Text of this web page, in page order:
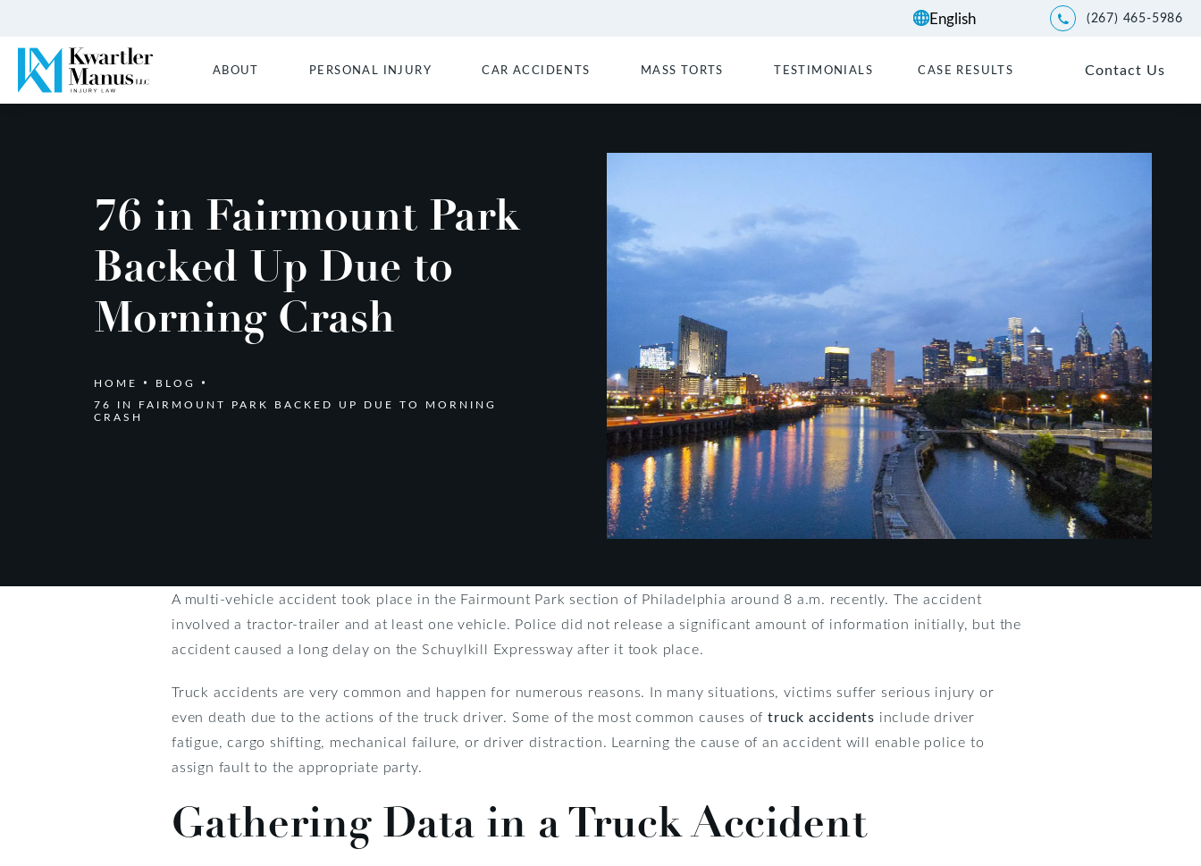
Give Kwartler Manus a
(267) 465-5986
ABOUT PERSONAL INJURY CAR ACCIDENTS MASS TORTS TESTIMONIALS CASE RESULTS Contact Us
76 in Fairmount Park
Backed Up Due to
Morning Crash
HOME
BLOG
76 IN FAIRMOUNT PARK BACKED UP DUE TO MORNING
CRASH
A multi-vehicle accident took place in the Fairmount Park section of Philadelphia around 8 a.m. recently. The accident
involved a tractor-trailer and at least one vehicle. Police did not release a significant amount of information initially, but the
accident caused a long delay on the Schuylkill Expressway after it took place.
Truck accidents are very common and happen for numerous reasons. In many situations, victims suffer serious injury or
even death due to the actions of the truck driver. Some of the most common causes of truck accidents include driver
fatigue, cargo shifting, mechanical failure, or driver distraction. Learning the cause of an accident will enable police to
assign fault to the appropriate party.
Gathering Data in a Truck Accident